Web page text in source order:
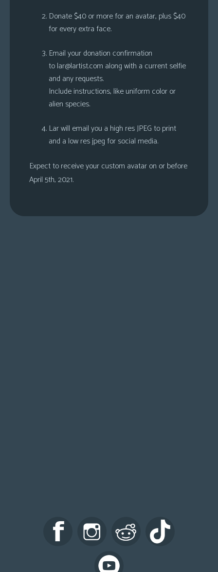
Donate $40 or more for an avatar, plus $40
for every extra face.
Email your donation confirmation
tolar@lartist.com along with a current selfie
and any requests.
Include instructions, like uniform color or
alien species.
Lar will email you a high res JPEG to print
and a low res jpeg for social media.
Expect to receive your custom avatar on or before
April 5th, 2021.